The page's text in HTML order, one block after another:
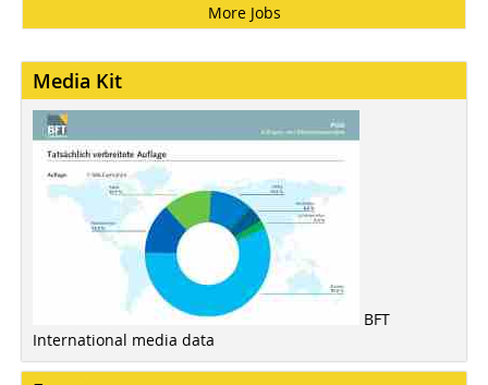
More Jobs
Media Kit
BFT
International media data